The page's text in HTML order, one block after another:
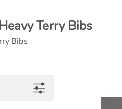
Terry Bibs
Bibs